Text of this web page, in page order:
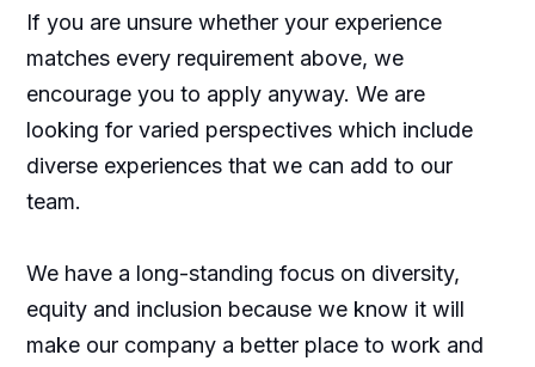
If you are unsure whether your experience
matches every requirement above, we
encourage you to apply anyway. We are
looking for varied perspectives which include
diverse experiences that we can add to our
team.
We have a long-standing focus on diversity,
equity and inclusion because we know it will
make our company a better place to work and